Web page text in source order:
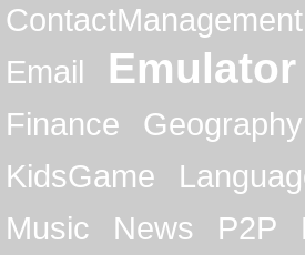
ContactManagement
Email
Emulator
Finance
Geography
KidsGame
Music
News P2P